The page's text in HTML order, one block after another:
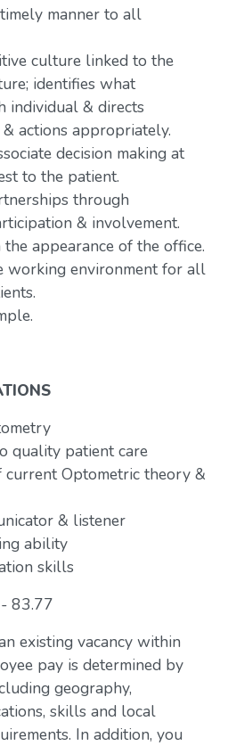
manner to all
culture linked to the
identifies what
individual & directs
actions appropriately.
decision making at
to the patient.
through
& involvement.
appearance of the office.
working environment for all
quality patient care
current Optometric theory &
& listener
ability
skills
83.77
existing vacancy within
pay is determined by
geography,
skills and local
In addition, you